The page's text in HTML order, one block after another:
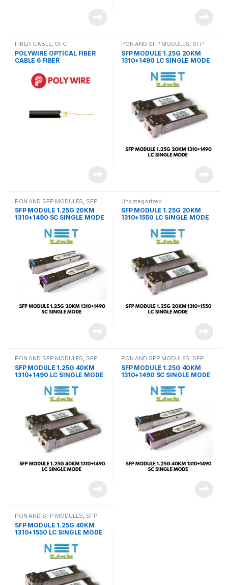
FIBER CABLE, OFC
POLYWIRE OPTICAL FIBER
CABLE 6 FIBER
PON AND SFP MODULES, SFP
MODULES
SFP MODULE 1.25G 20KM
1310+1490 LC SINGLE MODE
PON AND SFP MODULES SFP
MODULES
SFP MODULE 1.25G 20KM
1310+1490 SC SINGLE MODE
Uncategorized
SFP MODULE 1.25G 20KM
1310+1550 LC SINGLE MODE
PON AND SFP MODULES, SFP
MODULES
SFP MODULE 1.25G 40KM
1310+1490 LC SINGLE MODE
PON AND SFP MODULES, SFP
MODULES
SFP MODULE 1.25G 40KM
1310+1490 SC SINGLE MODE
PON AND SFP MODULES, SFP
MODULES
SFP MODULE 1.25G 40KM
1310+1550 LC SINGLE MODE